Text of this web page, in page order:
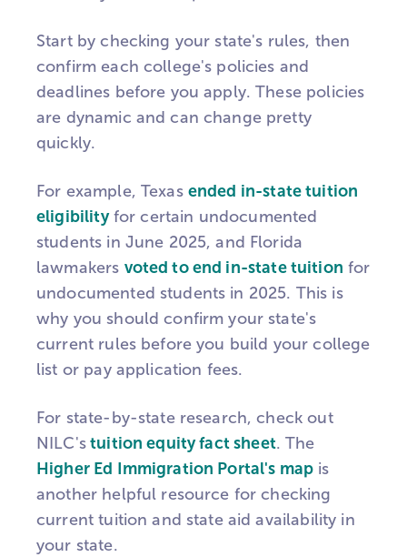
Start by checking your state's rules, then
confirm each college's policies and
deadlines before you apply. These policies
are dynamic and can change pretty
quickly.
For example, Texas ended in-state tuition
eligibilityfor certain undocumented
students in June 2025, and Florida
lawmakers voted to end in-state tuition for
undocumented students in 2025. This is
why you should confirm your state's
current rules before you build your college
list or pay application fees.
For state-by-state research, check out
NILC'stuition equity fact sheet. The
Higher Ed Immigration Portal's map is
another helpful resource for checking
current tuition and state aid availability in
your state.